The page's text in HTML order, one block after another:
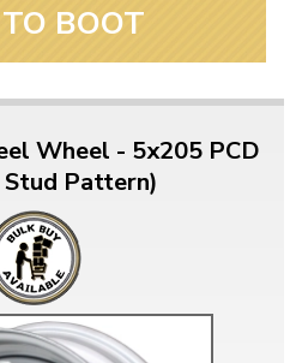
BOOT
Wheel - 5x205 PCD
Pattern)